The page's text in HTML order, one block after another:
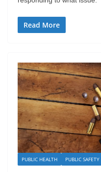
Read More
PUBLIC HEALTH PUBLIC SAFETY